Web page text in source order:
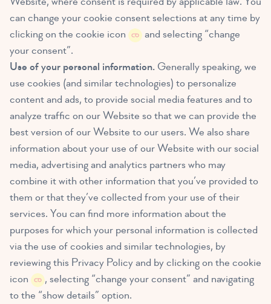
can change your cookie consent selections at any time by
clicking on the cookie icon
and selecting “change
your consent”.
Use of your personal information. Generally speaking, we
use cookies (and similar technologies) to personalize
content and ads, to provide social media features and to
analyze traffic on our Website so that we can provide the
best version of our Website to our users. We also share
information about your use of our Website with our social
media, advertising and analytics partners who may
combine it with other information that you’ve provided to
them or that they’ve collected from your use of their
services. You can find more information about the
purposes for which your personal information is collected
via the use of cookies and similar technologies, by
reviewing this Privacy Policy and by clicking on the cookie
icon
, selecting “change your consent” and navigating
to the “show details” option.